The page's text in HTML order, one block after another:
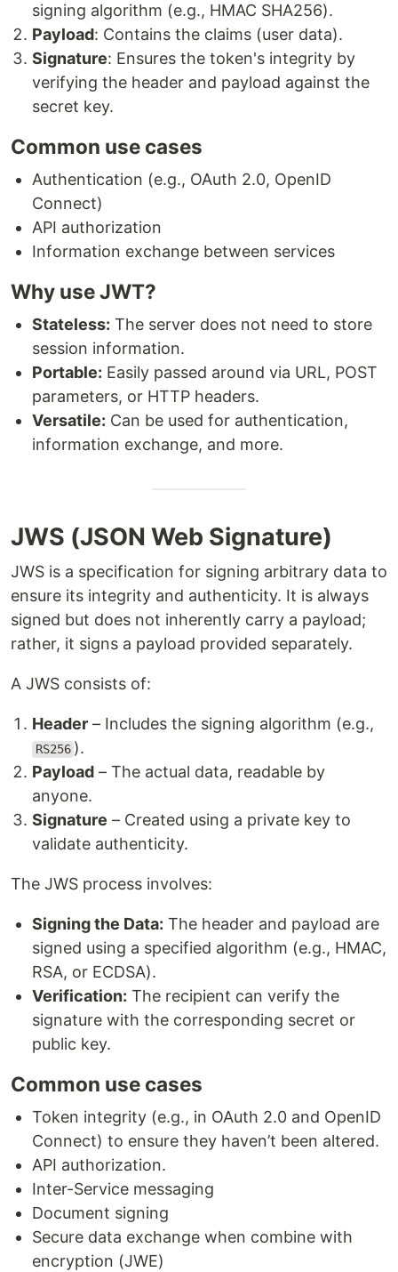
signing algorithm (e.g., HMAC SHA256).
Payload: Contains the claims (user data).
Signature: Ensures the token's integrity by
verifying the header and payload against the
secret key.
Common use cases
Authentication (e.g., OAuth 2.0, OpenID
Connect)
API authorization
Information exchange between services
Why use JWT?
Stateless: The server does not need to store
session information.
Portable: Easily passed around via URL, POST
parameters, or HTTP headers.
Versatile: Can be used for authentication,
information exchange, and more.
JWS (JSON Web Signature)
JWS is a specification for signing arbitrary data to
ensure its integrity and authenticity. It is always
signed but does not inherently carry a payload;
rather, it signs a payload provided separately.
A JWS consists of:
Header – Includes the signing algorithm (e.g.,
RS256 ).
Payload – The actual data, readable by
anyone.
Signature – Created using a private key to
validate authenticity.
The JWS process involves:
Signing the Data: The header and payload are
signed using a specified algorithm (e.g., HMAC,
RSA, or ECDSA).
Verification: The recipient can verify the
signature with the corresponding secret or
public key.
Common use cases
Token integrity (e.g., in OAuth 2.0 and OpenID
Connect) to ensure they haven’t been altered.
API authorization.
Inter-Service messaging
Document signing
Secure data exchange when combine with
encryption (JWE)